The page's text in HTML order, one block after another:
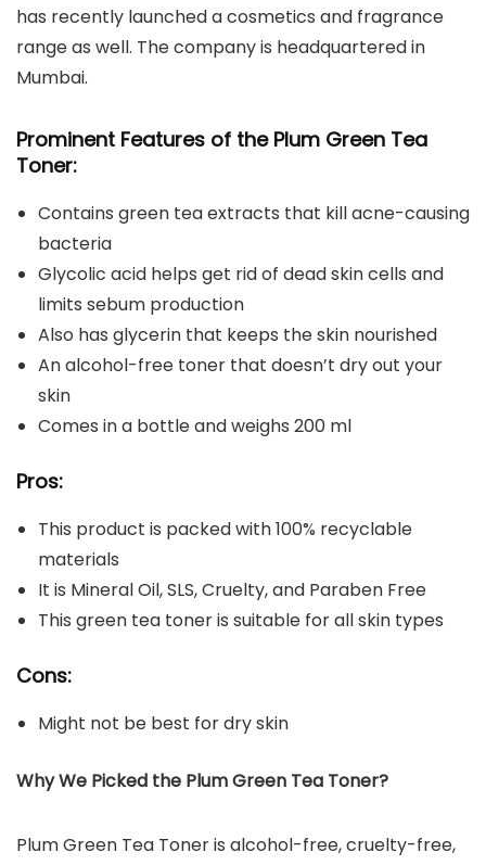
has recently launched a cosmetics and fragrance
range as well. The company is headquartered in
Mumbai.
Prominent Features of the Plum Green Tea
Toner:
Contains green tea extracts that kill acne-causing
bacteria
Glycolic acid helps get rid of dead skin cells and
limits sebum production
Also has glycerin that keeps the skin nourished
An alcohol-free toner that doesn’t dry out your
skin
Comes in a bottle and weighs 200 ml
Pros:
This product is packed with 100% recyclable
materials
It is Mineral Oil, SLS, Cruelty, and Paraben Free
This green tea toner is suitable for all skin types
Cons:
Might not be best for dry skin
Why We Picked the Plum Green Tea Toner?
Plum Green Tea Toner is alcohol-free, cruelty-free,